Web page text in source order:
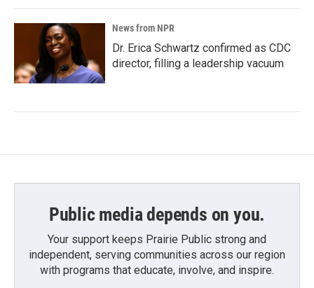
News from NPR
Dr. Erica Schwartz confirmed as CDC
director, filling a leadership vacuum
Public media depends on you.
Your support keeps Prairie Public strong and
independent, serving communities across our region
with programs that educate, involve, and inspire.